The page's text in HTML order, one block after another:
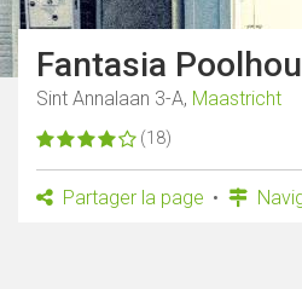
Fantasia
Sint Annalaan 3-A, Maastricht
(18)
Partager la page